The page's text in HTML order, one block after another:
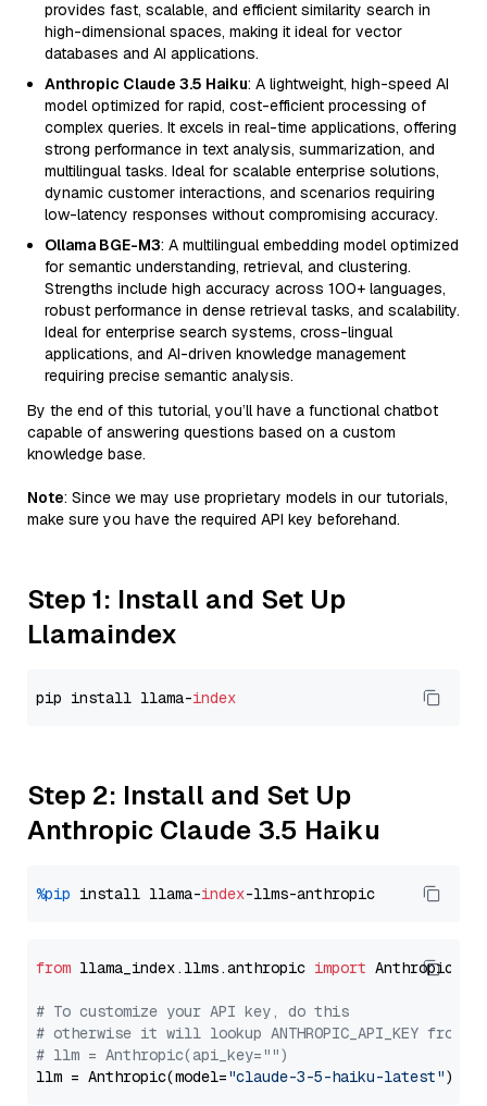
provides fast, scalable, and efficient similarity search in
high-dimensional spaces, making it ideal for vector
databases and AI applications.
Anthropic Claude 3.5 Haiku: A lightweight, high-speed AI
model optimized for rapid, cost-efficient processing of
complex queries. It excels in real-time applications, offering
strong performance in text analysis, summarization, and
multilingual tasks. Ideal for scalable enterprise solutions,
dynamic customer interactions, and scenarios requiring
low-latency responses without compromising accuracy.
Ollama BGE-M3: A multilingual embedding model optimized
for semantic understanding, retrieval, and clustering.
Strengths include high accuracy across 100+ languages,
robust performance in dense retrieval tasks, and scalability.
Ideal for enterprise search systems, cross-lingual
applications, and AI-driven knowledge management
requiring precise semantic analysis.
By the end of this tutorial, you’ll have a functional chatbot
capable of answering questions based on a custom
knowledge base.
Note: Since we may use proprietary models in our tutorials,
make sure you have the required API key beforehand.
Step 1: Install and Set Up
Llamaindex
pip install llama-index
Step 2: Install and Set Up
Anthropic Claude 3.5 Haiku
%pip install llama-index
from llama_index.llms.anthropic import Anthropic
# To customize your API key, do this
# otherwise it will lookup ANTHROPIC_API_KEY from
# llm = Anthropic(api_key="")
llm = Anthropic(model="claude-3-5-haiku-latest"